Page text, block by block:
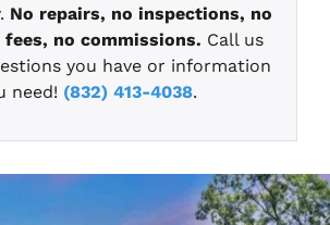
No repairs, no inspections, no
fees, no commissions. Call us
you have or information
need! (832) 413-4038.